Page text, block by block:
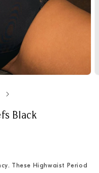
Black
These Highwaist Period